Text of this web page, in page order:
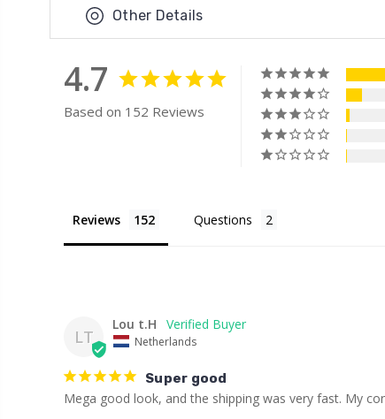
Other Details
4.7
Based on 152 Reviews
Reviews Questions
LT
Lou t.H
Netherlands
Super good
Mega good look, and the shipping was very fast. My